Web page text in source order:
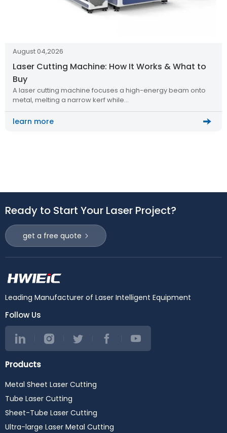
August 04,2026
Laser Cutting Machine: How It Works & What to
Buy
A laser cutting machine focuses a high-energy beam onto
metal, melting a narrow kerf while…
learn more
Ready to Start Your Laser Project?
get a free quote
Leading Manufacturer of Laser Intelligent Equipment
Follow Us
Products
Metal Sheet Laser Cutting
Tube Laser Cutting
Sheet-Tube Laser Cutting
Ultra-large Laser Metal Cutting